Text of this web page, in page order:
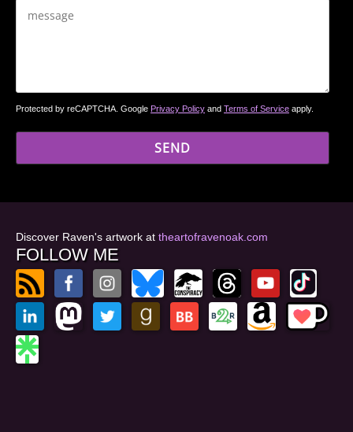
Protected by reCAPTCHA. Google Privacy Policy and Terms of Service apply.
Discover Raven's artwork at theartofravenoak.com
FOLLOW ME